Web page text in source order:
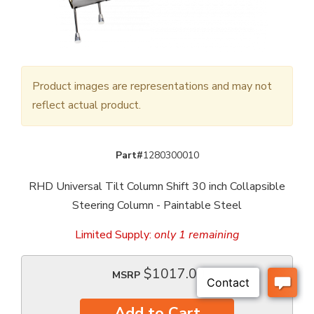
Product images are representations and may not
reflect actual product.
Part#1280300010
RHD Universal Tilt Column Shift 30 inch Collapsible
Steering Column - Paintable Steel
Limited Supply: only 1 remaining
MSRP $1017.00